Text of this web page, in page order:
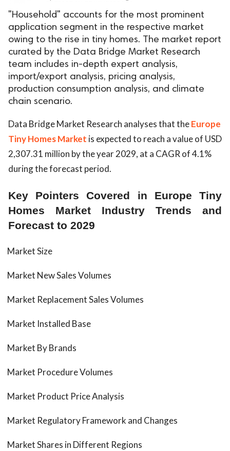
"Household" accounts for the most prominent
application segment in the respective market
owing to the rise in tiny homes. The market report
curated by the Data Bridge Market Research
team includes in-depth expert analysis,
import/export analysis, pricing analysis,
production consumption analysis, and climate
chain scenario.
Data Bridge Market Research analyses that theEurope
Tiny Homes Market is expected to reach a value of USD
2,307.31 million by the year 2029, at a CAGR of 4.1%
during the forecast period.
Key Pointers Covered in Europe Tiny
Homes Market Industry Trends and
Forecast to 2029
Market Size
Market New Sales Volumes
Market Replacement Sales Volumes
Market Installed Base
Market By Brands
Market Procedure Volumes
Market Product Price Analysis
Market Regulatory Framework and Changes
Market Shares in Different Regions